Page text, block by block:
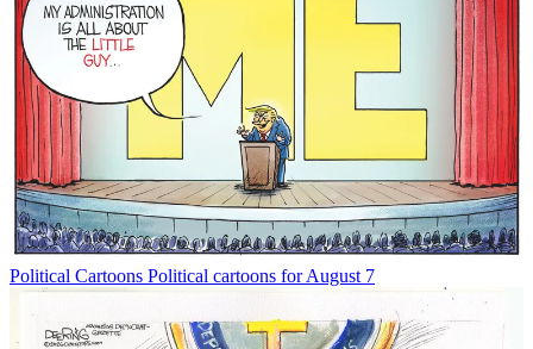
Political Cartoons Political cartoons for August 7